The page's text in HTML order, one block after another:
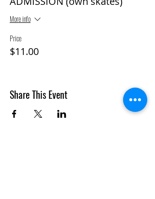
More info
Price
$11.00
Share This Event